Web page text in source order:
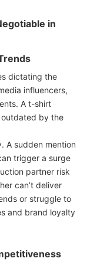
in
dictating the
influencers,
A t-shirt
outdated by the
A sudden mention
trigger a surge
partner risk
can’t deliver
or struggle to
and brand loyalty